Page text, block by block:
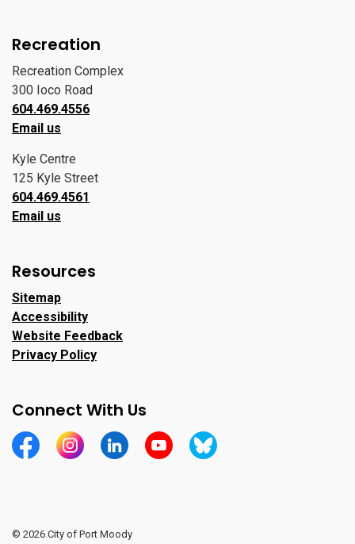
Recreation
Recreation Complex
300 Ioco Road
604.469.4556
Email us
Kyle Centre
125 Kyle Street
604.469.4561
Email us
Resources
Sitemap
Accessibility
Website Feedback
Privacy Policy
Connect With Us
https://www.facebook.com/CityofPortMoody/
https://www.instagram.com/cityofpomo/
https://www.linkedin.com/company/city-
https://www.youtube.com/channel/
https://bsky.app/profile/
© 2026 City of Port Moody